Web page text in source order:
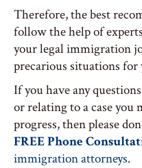
Therefore, the best
follow the help of
your legal immigration
precarious situations
If you have any
or relating to a case you
progress, then please
FREE Phone
immigration attorneys.